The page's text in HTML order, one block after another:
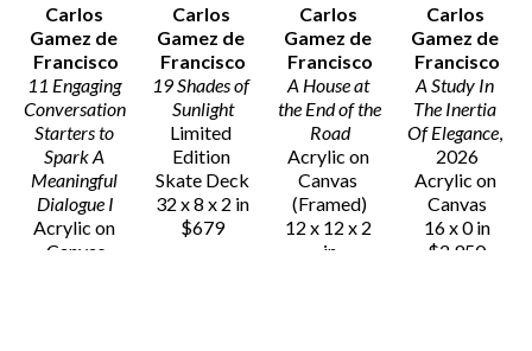
Carlos
Gamez de
Francisco
11 Engaging
Conversation
Starters to
Spark A
Meaningful
Dialogue I
Acrylic on
Canvas
Carlos
Gamez de
Francisco
19 Shades of
Sunlight
Limited
Edition
Skate Deck
32 x 8 x 2 in
$679
Carlos
Gamez de
Francisco
A House at
the End of the
Road
Acrylic on
Canvas
(Framed)
12 x 12 x 2
in
Carlos
Gamez de
Francisco
A Study In
The Inertia
Of Elegance
2026
Acrylic on
Canvas
16 x 0 in
$2,950